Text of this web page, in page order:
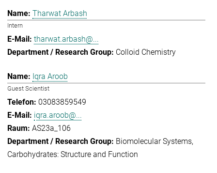
Tharwat Arbash
Intern
tharwat.arbash@...
Colloid Chemistry
Iqra Aroob
Guest Scientist
03083859549
iqra.aroob@...
AS23a_106
Biomolecular Systems
Carbohydrates: Structure and Function